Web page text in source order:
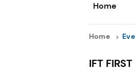
Home
Home
IFT